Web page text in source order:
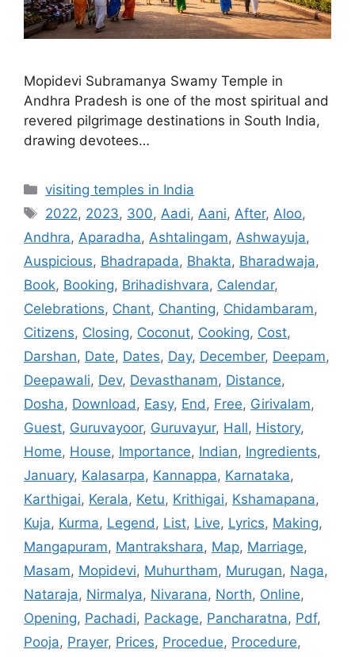
Mopidevi Subramanya Swamy Temple in
Andhra Pradesh is one of the most spiritual and
revered pilgrimage destinations in South India,
drawing devotees…
Categories
visiting temples in India
Tags
2022, 2023, 300,Aadi,Aani,After,Aloo,
Andhra, Aparadha, Ashtalingam, Ashwayuja,
Auspicious, Bhadrapada, Bhakta, Bharadwaja,
Book, Booking, Brihadishvara, Calendar,
Celebrations, Chant, Chanting, Chidambaram,
Citizens, Closing, Coconut, Cooking, Cost,
Darshan, Date, Dates, Day, December, Deepam,
Deepawali, Dev, Devasthanam, Distance,
Dosha, Download, Easy, End, Free, Girivalam,
Guest, Guruvayoor, Guruvayur, Hall, History,
Home, House, Importance, Indian, Ingredients,
January, Kalasarpa, Kannappa, Karnataka,
Karthigai, Kerala, Ketu, Krithigai, Kshamapana,
Kuja, Kurma, Legend, List, Live, Lyrics, Making,
Mangapuram, Mantrakshara, Map, Marriage,
Masam, Mopidevi, Muhurtham, Murugan, Naga,
Nataraja, Nirmalya, Nivarana, North, Online,
Opening, Pachadi, Package, Pancharatna, Pdf,
Pooja, Prayer, Prices, Procedue, Procedure,